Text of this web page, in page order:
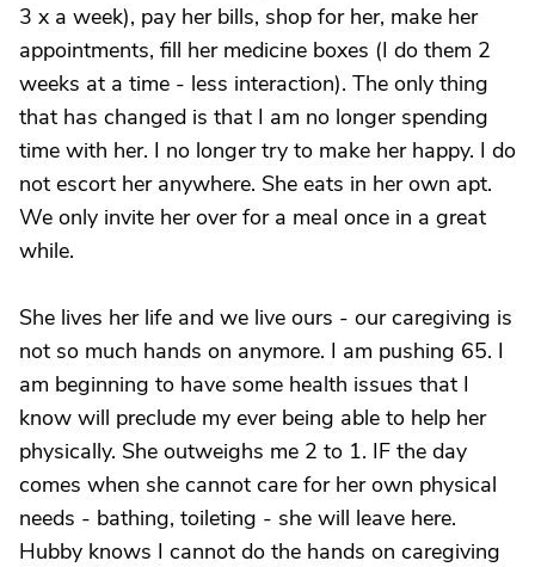
3 x a week), pay her bills, shop for her, make her
appointments, fill her medicine boxes (I do them 2
weeks at a time - less interaction). The only thing
that has changed is that I am no longer spending
time with her. I no longer try to make her happy. I do
not escort her anywhere. She eats in her own apt.
We only invite her over for a meal once in a great
while.
She lives her life and we live ours - our caregiving is
not so much hands on anymore. I am pushing 65. I
am beginning to have some health issues that I
know will preclude my ever being able to help her
physically. She outweighs me 2 to 1. IF the day
comes when she cannot care for her own physical
needs - bathing, toileting - she will leave here.
Hubby knows I cannot do the hands on caregiving